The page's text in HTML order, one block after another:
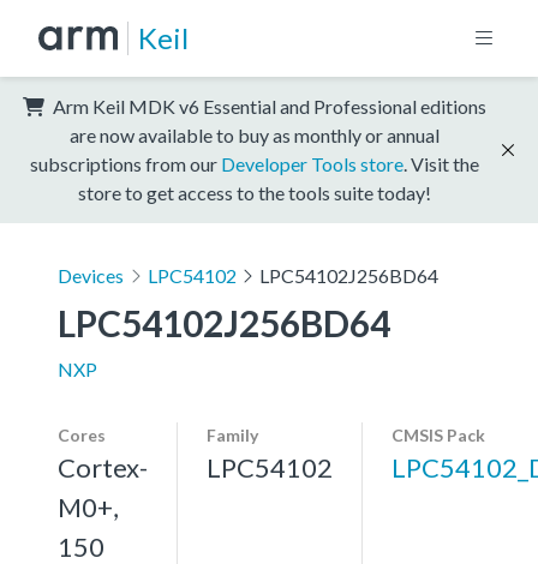
Keil
Arm Keil MDK v6 Essential and Professional editions
are now available to buy as monthly or annual
subscriptions from our Developer Tools store . Visit the
store to get access to the tools suite today!
Devices LPC54102 LPC54102J256BD64
LPC54102J256BD64
NXP
Cores
Cortex-
M0+,
150
Family
LPC54102
CMSIS Pack